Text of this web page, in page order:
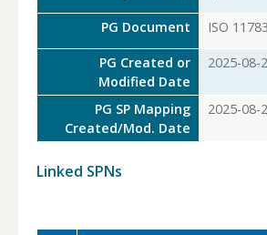
PG Document ISO
PG Created or
Modified Date
2025-08-
PG SP Mapping
Created/Mod. Date
2025-08-
Linked SPNs